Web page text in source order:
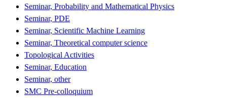
Seminar, Probability and Mathematical Physics
Seminar, PDE
Seminar, Scientific Machine Learning
Seminar, Theoretical computer science
Topological Activities
Seminar, Education
Seminar, other
SMC Pre-colloquium